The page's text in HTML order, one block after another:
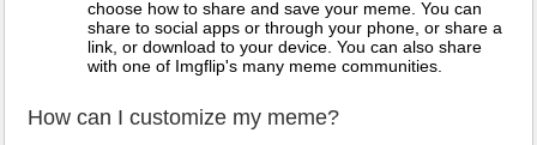
choose how to share and save your meme. You can
share to social apps or through your phone, or share a
link, or download to your device. You can also share
with one of Imgflip's many meme communities.
How can I customize my meme?